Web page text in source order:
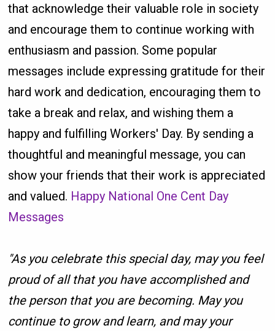
that acknowledge their valuable role in society
and encourage them to continue working with
enthusiasm and passion. Some popular
messages include expressing gratitude for their
hard work and dedication, encouraging them to
take a break and relax, and wishing them a
happy and fulfilling Workers' Day. By sending a
thoughtful and meaningful message, you can
show your friends that their work is appreciated
and valued. Happy National One Cent Day
Messages
"As you celebrate this special day, may you feel
proud of all that you have accomplished and
the person that you are becoming. May you
continue to grow and learn, and may your